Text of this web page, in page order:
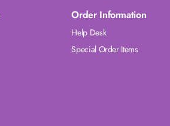
Order Information
Help Desk
Special Order Items